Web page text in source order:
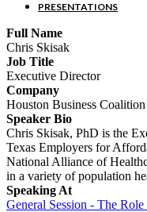
PRESENTATIONS
Full Name
Chris Skisak
Job Title
Executive Director
Company
Houston Business
Speaker Bio
Chris Skisak, PhD is the
Texas Employers for
National Alliance of
in a variety of population
Speaking At
General Session - The